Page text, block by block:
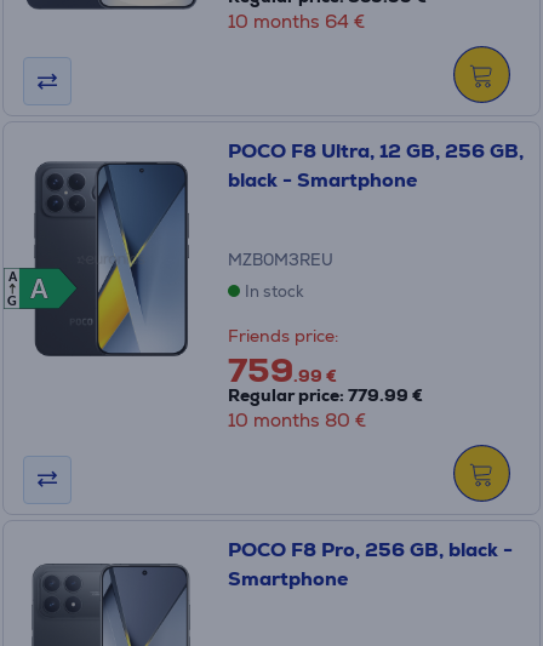
10 months 64 €
A
A
A
G
POCO F8 Ultra, 12 GB, 256 GB,
black - Smartphone
MZB0M3REU
In stock
Friends price:
759.99 €
Regular price: 779.99 €
10 months 80 €
POCO F8 Pro, 256 GB, black -
Smartphone